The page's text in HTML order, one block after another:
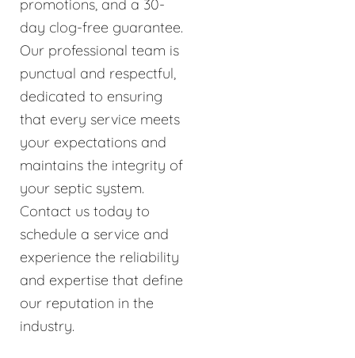
promotions, and a 30-
day clog-free guarantee.
Our professional team is
punctual and respectful,
dedicated to ensuring
that every service meets
your expectations and
maintains the integrity of
your septic system.
Contact us today to
schedule a service and
experience the reliability
and expertise that define
our reputation in the
industry.